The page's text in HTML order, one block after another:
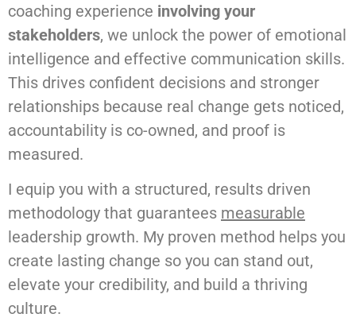
coaching experience involving your
stakeholders, we unlock the power of emotional
intelligence and effective communication skills.
This drives confident decisions and stronger
relationships because real change gets noticed,
accountability is co-owned, and proof is
measured.
I equip you with a structured, results driven
methodology that guarantees measurable
leadership growth. My proven method helps you
create lasting change so you can stand out,
elevate your credibility, and build a thriving
culture.